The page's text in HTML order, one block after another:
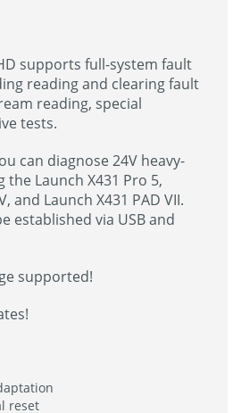
supports full-system fault
reading and clearing fault
reading, special
tests.
can diagnose 24V heavy-
the Launch X431 Pro 5,
and Launch X431 PAD VII.
established via USB and
supported!
reset